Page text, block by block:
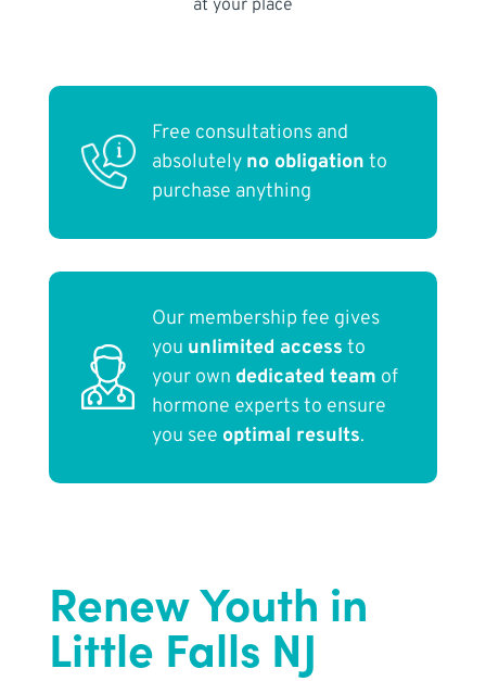
at your place
Free consultations and
absolutely no obligation to
purchase anything
Our membership fee gives
you unlimited access to
your own dedicated team of
hormone experts to ensure
you see optimal results.
Renew Youth in
Little Falls NJ